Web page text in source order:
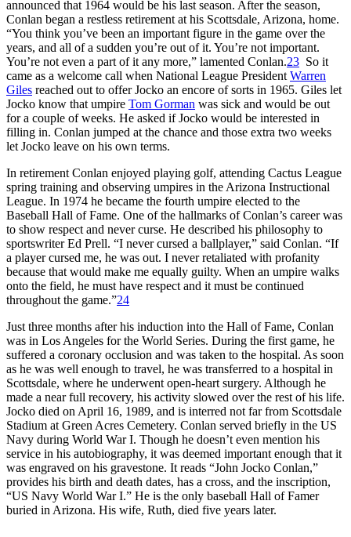
announced that 1964 would be his last season. After the season,
Conlan began a restless retirement at his Scottsdale, Arizona, home.
“You think you’ve been an important figure in the game over the
years, and all of a sudden you’re out of it. You’re not important.
You’re not even a part of it any more,” lamented Conlan.23 So it
came as a welcome call when National League President Warren
Giles reached out to offer Jocko an encore of sorts in 1965. Giles let
Jocko know that umpire Tom Gorman was sick and would be out
for a couple of weeks. He asked if Jocko would be interested in
filling in. Conlan jumped at the chance and those extra two weeks
let Jocko leave on his own terms.
In retirement Conlan enjoyed playing golf, attending Cactus League
spring training and observing umpires in the Arizona Instructional
League. In 1974 he became the fourth umpire elected to the
Baseball Hall of Fame. One of the hallmarks of Conlan’s career was
to show respect and never curse. He described his philosophy to
sportswriter Ed Prell. “I never cursed a ballplayer,” said Conlan. “If
a player cursed me, he was out. I never retaliated with profanity
because that would make me equally guilty. When an umpire walks
onto the field, he must have respect and it must be continued
throughout the game.”24
Just three months after his induction into the Hall of Fame, Conlan
was in Los Angeles for the World Series. During the first game, he
suffered a coronary occlusion and was taken to the hospital. As soon
as he was well enough to travel, he was transferred to a hospital in
Scottsdale, where he underwent open-heart surgery. Although he
made a near full recovery, his activity slowed over the rest of his life.
Jocko died on April 16, 1989, and is interred not far from Scottsdale
Stadium at Green Acres Cemetery. Conlan served briefly in the US
Navy during World War I. Though he doesn’t even mention his
service in his autobiography, it was deemed important enough that it
was engraved on his gravestone. It reads “John Jocko Conlan,”
provides his birth and death dates, has a cross, and the inscription,
“US Navy World War I.” He is the only baseball Hall of Famer
buried in Arizona. His wife, Ruth, died five years later.